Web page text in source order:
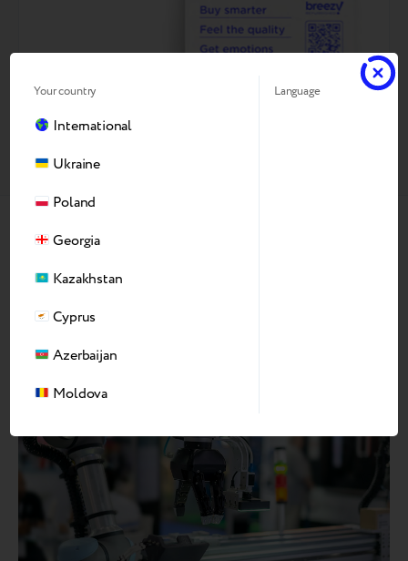
Why Our Refurbishing
Production
Your country
International
Ukraine
Poland
Georgia
Kazakhstan
Cyprus
Azerbaijan
Moldova
Language